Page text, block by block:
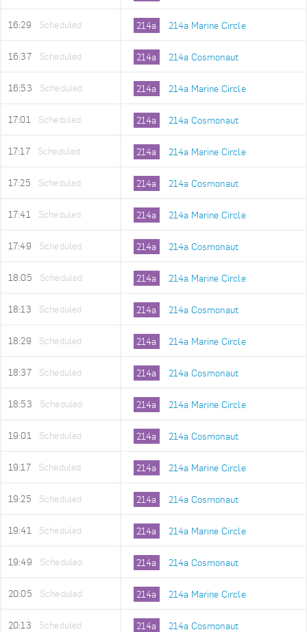
16:29 Scheduled 214a 214a Marine Circle
16:37 Scheduled 214a 214a Cosmonaut
16:53 Scheduled 214a 214a Marine Circle
17:01 Scheduled 214a 214a Cosmonaut
17:17 Scheduled 214a 214a Marine Circle
17:25 Scheduled 214a 214a Cosmonaut
17:41 Scheduled 214a 214a Marine Circle
17:49 Scheduled 214a 214a Cosmonaut
18:05 Scheduled 214a 214a Marine Circle
18:13 Scheduled 214a 214a Cosmonaut
18:29 Scheduled 214a 214a Marine Circle
18:37 Scheduled 214a 214a Cosmonaut
18:53 Scheduled 214a 214a Marine Circle
19:01 Scheduled 214a 214a Cosmonaut
19:17 Scheduled 214a 214a Marine Circle
19:25 Scheduled 214a 214a Cosmonaut
19:41 Scheduled 214a 214a Marine Circle
19:49 Scheduled 214a 214a Cosmonaut
20:05 Scheduled 214a 214a Marine Circle
20:13 Scheduled 214a 214a Cosmonaut